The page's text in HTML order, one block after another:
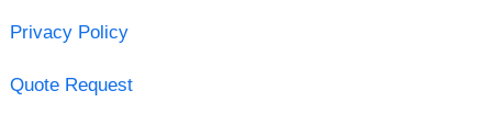
Privacy Policy
Quote Request